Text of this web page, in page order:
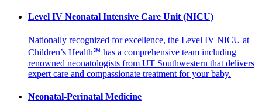
Level IV Neonatal Intensive Care Unit (NICU)
Nationally recognized for excellence, the Level IV NICU at
Children’s Health℠ has a comprehensive team including
renowned neonatologists from UT Southwestern that delivers
expert care and compassionate treatment for your baby.
Neonatal-Perinatal Medicine